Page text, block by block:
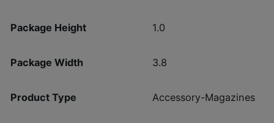
Package Height 1.0
Package Width 3.8
Product Type Accessory-Magazines